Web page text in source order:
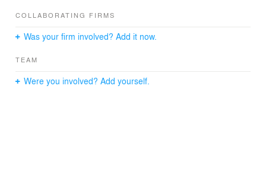
the rest of the tables are being placed, fully utilizing the
unlimited view towards the sea. This area is a continuity
was constructed 4 years ago. The two areas are divided
by a wooded structure with glass shelves that allows the
visual contact between the two spaces.
COLLABORATING FIRMS
Was your firm involved? Add it now.
TEAM
Were you involved? Add yourself.